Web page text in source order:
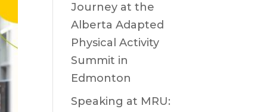
Journey at the
Alberta Adapted
Physical Activity
Summit in
Edmonton
Speaking at MRU: